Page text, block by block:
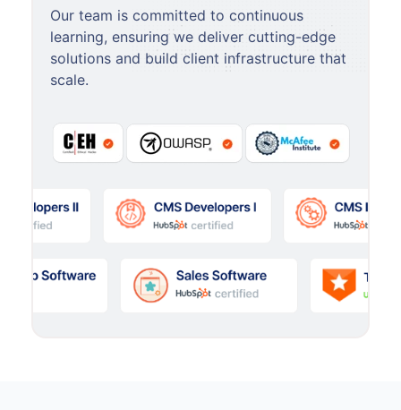
Our team is committed to continuous
learning, ensuring we deliver cutting-edge
solutions and build client infrastructure that
scale.